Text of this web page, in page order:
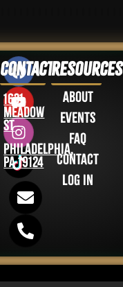
Contact
1631
Meadow
St
Philadelphia,
PA 19124
Resources
About
Events
FAQ
Contact
Log in